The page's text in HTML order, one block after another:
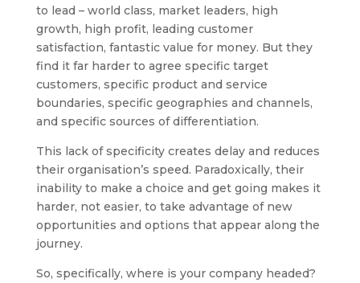
to lead – world class, market leaders, high
growth, high profit, leading customer
satisfaction, fantastic value for money. But they
find it far harder to agree specific target
customers, specific product and service
boundaries, specific geographies and channels,
and specific sources of differentiation.
This lack of specificity creates delay and reduces
their organisation’s speed. Paradoxically, their
inability to make a choice and get going makes it
harder, not easier, to take advantage of new
opportunities and options that appear along the
journey.
So, specifically, where is your company headed?